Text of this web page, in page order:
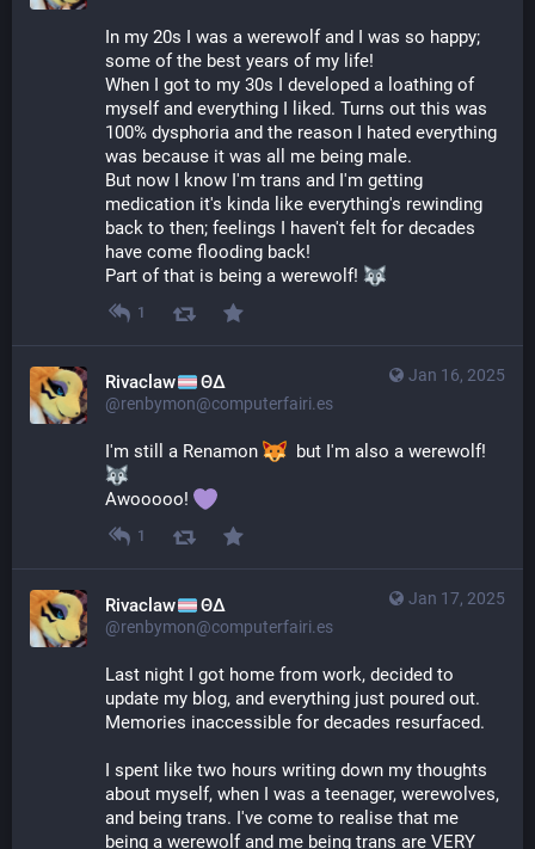
In my 20s I was a werewolf and I was so happy;
some of the best years of my life!
When I got to my 30s I developed a loathing of
myself and everything I liked. Turns out this was
100% dysphoria and the reason I hated everything
was because it was all me being male.
But now I know I'm trans and I'm getting
medication it's kinda like everything's rewinding
back to then; feelings I haven't felt for decades
have come flooding back!
Part of that is being a werewolf!
1
Jan 16, 2025
Rivaclaw ΘΔ
@renbymon@computerfairi.es
I'm still a Renamon
  but I'm also a werewolf!
Awooooo!
1
Jan 17, 2025
Rivaclaw ΘΔ
@renbymon@computerfairi.es
Last night I got home from work, decided to
update my blog, and everything just poured out.
Memories inaccessible for decades resurfaced.
I spent like two hours writing down my thoughts
about myself, when I was a teenager, werewolves,
and being trans. I've come to realise that me
being a werewolf and me being trans are VERY